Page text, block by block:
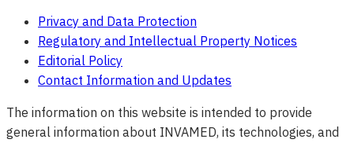
Privacy and Data Protection
Regulatory and Intellectual Property Notices
Editorial Policy
Contact Information and Updates
The information on this website is intended to provide
general information about INVAMED, its technologies, and